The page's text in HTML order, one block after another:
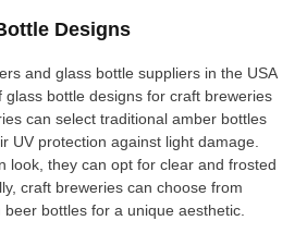
Designs
and glass bottle suppliers in the USA
bottle designs for craft breweries
can select traditional amber bottles
UV protection against light damage.
look, they can opt for clear and frosted
craft breweries can choose from
bottles for a unique aesthetic.